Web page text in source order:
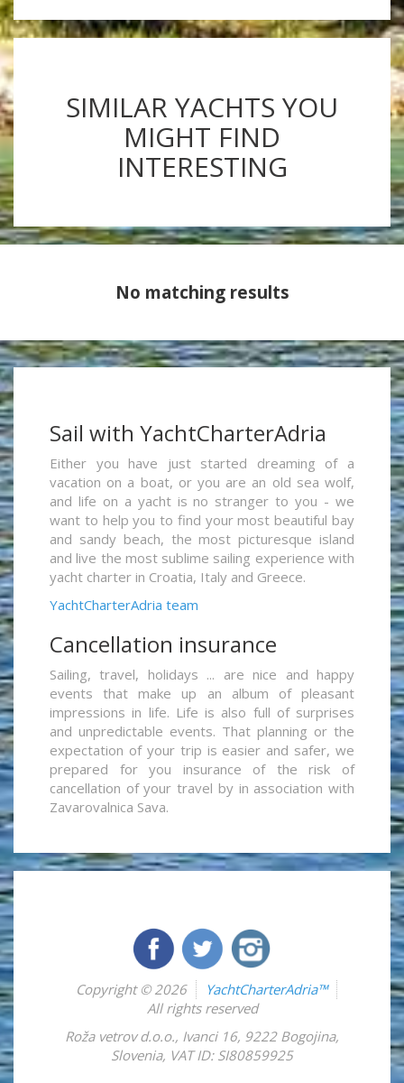
SIMILAR YACHTS YOU
MIGHT FIND
INTERESTING
No matching results
Sail with YachtCharterAdria
Either you have just started dreaming of a
vacation on a boat, or you are an old sea wolf,
and life on a yacht is no stranger to you - we
want to help you to find your most beautiful bay
and sandy beach, the most picturesque island
and live the most sublime sailing experience with
yacht charter in Croatia, Italy and Greece.
YachtCharterAdria team
Cancellation insurance
Sailing, travel, holidays ... are nice and happy
events that make up an album of pleasant
impressions in life. Life is also full of surprises
and unpredictable events. That planning or the
expectation of your trip is easier and safer, we
prepared for you insurance of the risk of
cancellation of your travel by in association with
Zavarovalnica Sava.
Copyright © 2026
YachtCharterAdria™
All rights reserved
Roža vetrov d.o.o., Ivanci 16, 9222 Bogojina,
Slovenia, VAT ID: SI80859925